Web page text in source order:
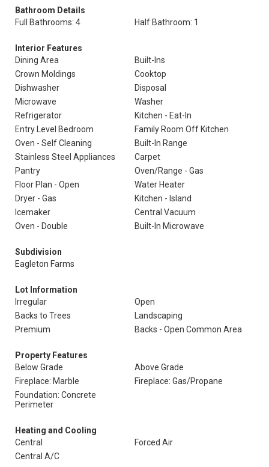
Bathroom Details
Full Bathrooms: 4
Half Bathroom: 1
Interior Features
Dining Area
Built-Ins
Crown Moldings
Cooktop
Dishwasher
Disposal
Microwave
Washer
Refrigerator
Kitchen - Eat-In
Entry Level Bedroom
Family Room Off Kitchen
Oven - Self Cleaning
Built-In Range
Stainless Steel Appliances
Carpet
Pantry
Oven/Range - Gas
Floor Plan - Open
Water Heater
Dryer - Gas
Kitchen - Island
Icemaker
Central Vacuum
Oven - Double
Built-In Microwave
Subdivision
Eagleton Farms
Lot Information
Irregular
Open
Backs to Trees
Landscaping
Premium
Backs - Open Common Area
Property Features
Below Grade
Above Grade
Fireplace: Marble
Fireplace: Gas/Propane
Foundation: Concrete
Perimeter
Heating and Cooling
Central
Forced Air
Central A/C